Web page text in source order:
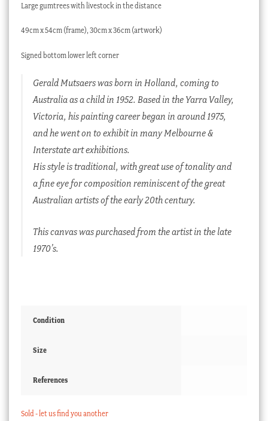
Large gumtrees with livestock in the distance
49cm x 54cm (frame), 30cm x 36cm (artwork)
Signed bottom lower left corner
Gerald Mutsaers was born in Holland, coming to
Australia as a child in 1952. Based in the Yarra Valley,
Victoria, his painting career began in around 1975,
and he went on to exhibit in many Melbourne &
Interstate art exhibitions.
His style is traditional, with great use of tonality and
a fine eye for composition reminiscent of the great
Australian artists of the early 20th century.
This canvas was purchased from the artist in the late
1970’s.
Condition
Size
References
Sold - let us find you another